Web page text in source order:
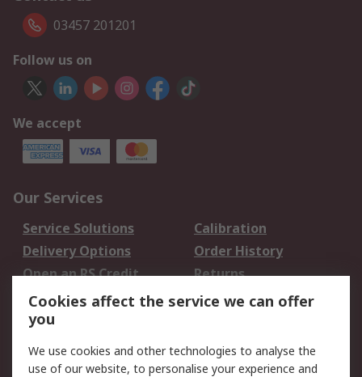
03457 201201
Follow us on
We accept
Our Services
Service Solutions
Calibration
Delivery Options
Order History
Open an RS Credit
Account
Returns
Scheduled Orders
Legal
Cookies affect the service we can offer
you
We use cookies and other technologies to analyse the
use of our website, to personalise your experience and